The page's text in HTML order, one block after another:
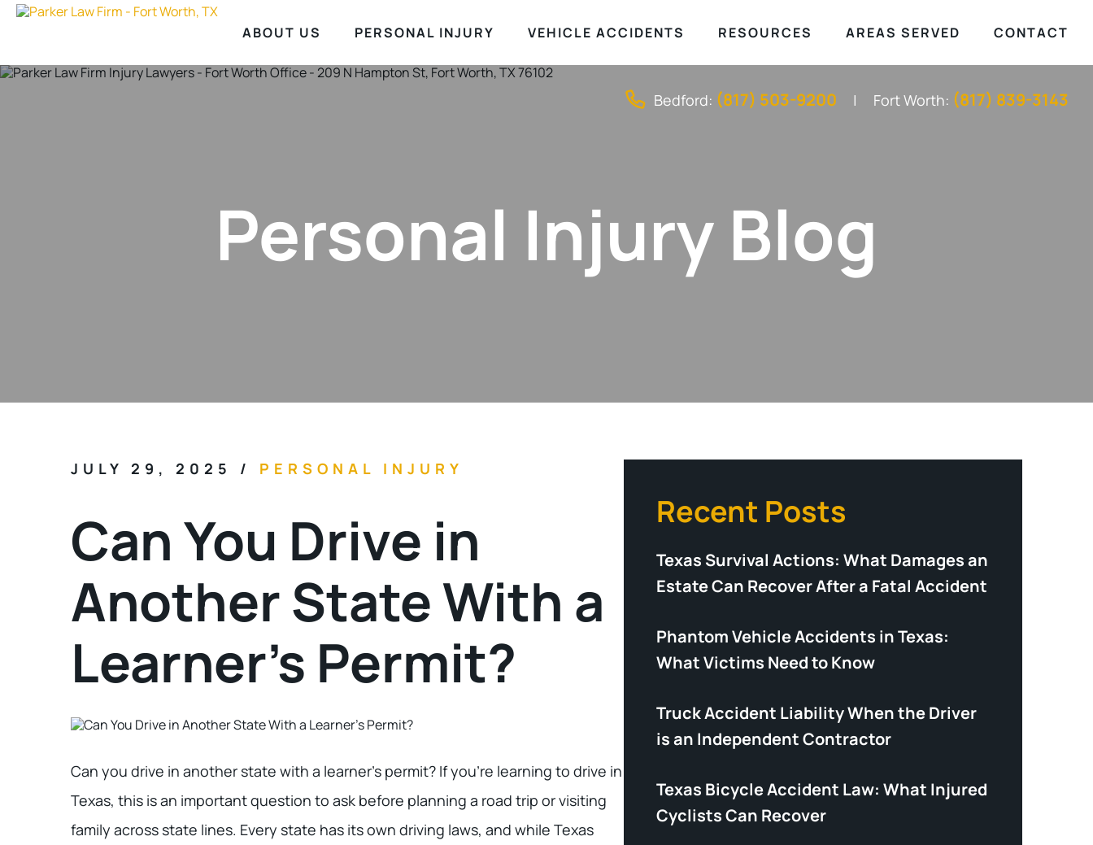
Bedford: (817) 503-9200 Fort Worth: (817) 839-3143
ABOUT US PERSONAL INJURY VEHICLE ACCIDENTS RESOURCES AREAS SERVED CONTACT
Personal Injury Blog
JULY 29, 2025 / PERSONAL INJURY
Can You Drive in
Another State With a
Learner’s Permit?
Can you drive in another state with a learner’s permit? If you’re learning to drive in
Texas, this is an important question to ask before planning a road trip or visiting
family across state lines. Every state has its own driving laws, and while Texas
Recent Posts
Texas Survival Actions: What Damages an
Estate Can Recover After a Fatal Accident
Phantom Vehicle Accidents in Texas:
What Victims Need to Know
Truck Accident Liability When the Driver
is an Independent Contractor
Texas Bicycle Accident Law: What Injured
Cyclists Can Recover